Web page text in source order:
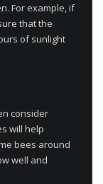
For example, if
that the
of sunlight
consider
will help
bees around
well and